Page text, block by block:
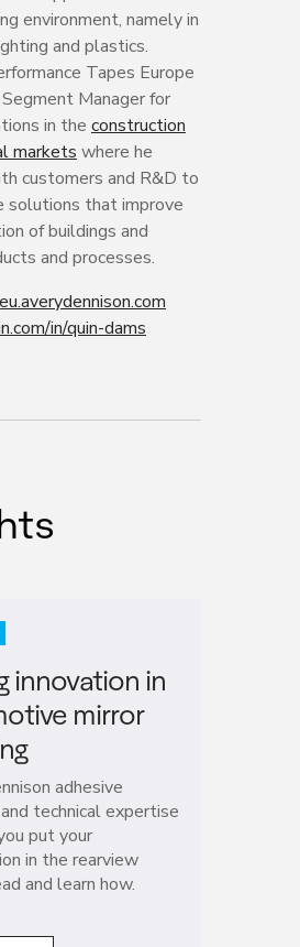
environment, namely in
and plastics.
Tapes Europe
Manager for
in the construction
markets where he
customers and R&D to
solutions that improve
of buildings and
and processes.
in/quin-dams
innovation in
mirror
adhesive
technical expertise
put your
in the rearview
and learn how.